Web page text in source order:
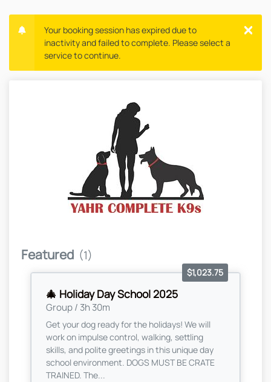
Your booking session has expired due to
inactivity and failed to complete. Please select a
service to continue.
Featured (1)
🎄 Holiday Day School 2025
Group / 3h 30m
$1,023.75
Get your dog ready for the holidays! We will
work on impulse control, walking, settling
skills, and polite greetings in this unique day
school environment. DOGS MUST BE CRATE
TRAINED. The...